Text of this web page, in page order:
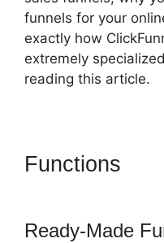
funnels for your
exactly how
extremely
reading this article.
Functions
Ready-Made